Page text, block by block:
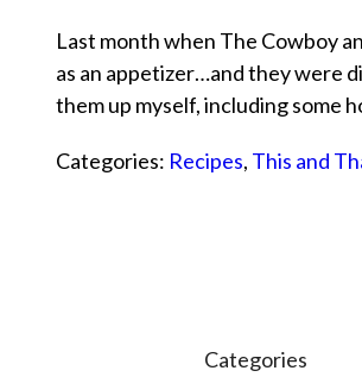
Last month when The Cowboy
as an appetizer…and they were
them up myself, including some
Categories: Recipes, This and
Categories